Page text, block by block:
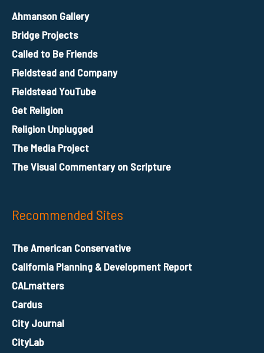
Ahmanson Gallery
Bridge Projects
Called to Be Friends
Fieldstead and Company
Fieldstead YouTube
Get Religion
Religion Unplugged
The Media Project
The Visual Commentary on Scripture
Recommended Sites
The American Conservative
California Planning & Development Report
CALmatters
Cardus
City Journal
CityLab